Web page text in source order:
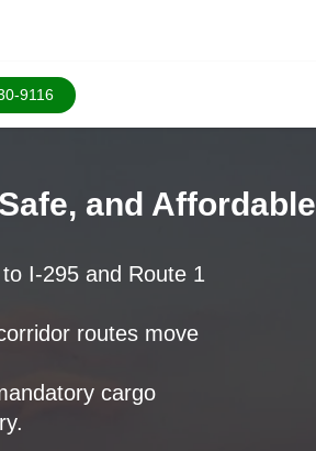
9116
and Affordable
I-295 and Route 1
routes move
cargo